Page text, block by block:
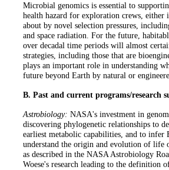
Microbial genomics is essential to
health hazard for exploration crews,
about by novel selection pressures,
and space radiation. For the future,
over decadal time periods will almost
strategies, including those that are
plays an important role in understanding
future beyond Earth by natural or
B. Past and current programs/research
Astrobiology: NASA's investment in
discovering phylogenetic relationships to
earliest metabolic capabilities, and to infer
understand the origin and evolution of life
as described in the NASA Astrobiology
Woese's research leading to the definition